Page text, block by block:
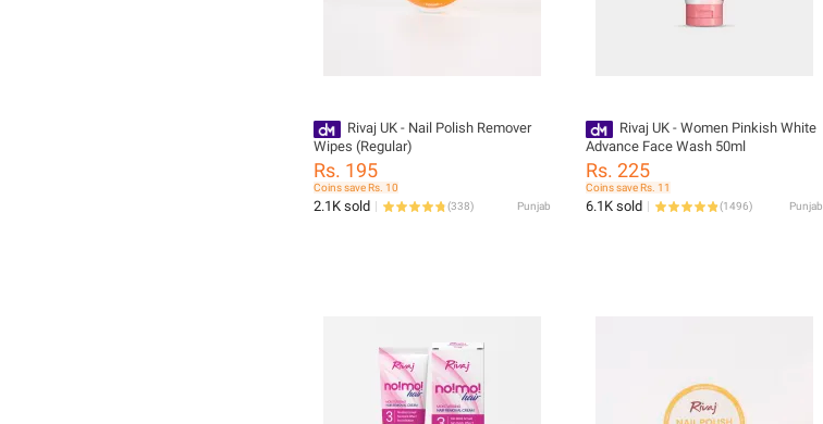
Rivaj UK - Nail Polish Remover
Wipes (Regular)
Rs. 195
Coins save Rs. 10
2.1K sold (338) Punjab
Rivaj UK - Women Pinkish White
Advance Face Wash 50ml
Rs. 225
Coins save Rs. 11
6.1K sold (1496) Punjab